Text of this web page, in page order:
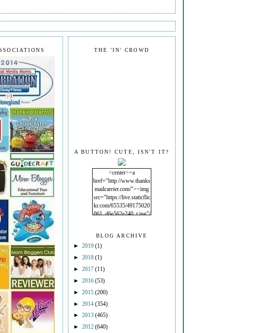
THE 'IN' CROWD
A BUTTON! CUTE, ISN'T IT?
<center><a
href="http://www.thanks
mailcarrier.com/"><img
src="https://live.staticflic
kr.com/65535/49175020
061_d6e562e240_t.jpg"/
BLOG ARCHIVE
► 2019 (1)
► 2018 (1)
► 2017 (11)
► 2016 (53)
► 2015 (200)
► 2014 (354)
► 2013 (465)
► 2012 (640)